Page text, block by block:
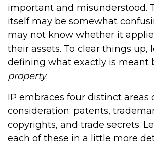
important and misunderstood.
itself may be somewhat
may not know whether it
their assets. To clear things up,
defining what exactly is meant
property.
IP embraces four distinct areas
consideration: patents,
copyrights, and trade secrets.
each of these in a little more